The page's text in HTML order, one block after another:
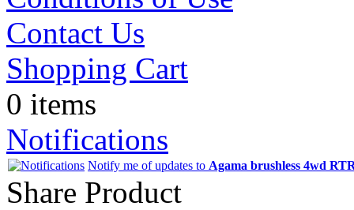
Contact Us
Shopping Cart
0 items
Notifications
Notify me of updates to Agama brushless 4wd
Share Product